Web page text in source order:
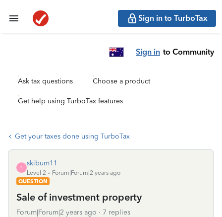
Sign in to TurboTax
Sign in to Community
Ask tax questions Choose a product
Get help using TurboTax features
Get your taxes done using TurboTax
S
skibum11
Level 2
Forum|Forum|2 years ago
QUESTION
Sale of investment property
Forum|Forum|2 years ago 7 replies